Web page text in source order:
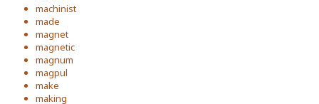
machinist
made
magnet
magnetic
magnum
magpul
make
making